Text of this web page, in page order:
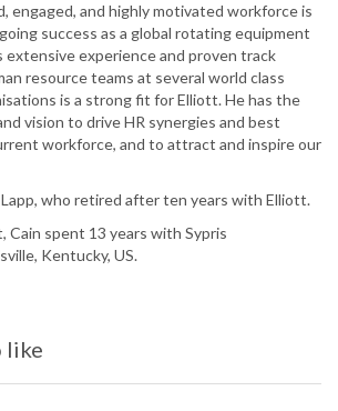
engaged, and highly motivated workforce is
success as a global rotating equipment
extensive experience and proven track
resource teams at several world class
is a strong fit for Elliott. He has the
vision to drive HR synergies and best
workforce, and to attract and inspire our
who retired after ten years with Elliott.
Cain spent 13 years with Sypris
Kentucky, US.
like